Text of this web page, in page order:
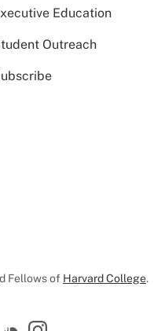
Education
Outreach
Fellows of Harvard College.